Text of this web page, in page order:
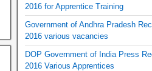
2016 for Apprentice Training
Government of Andhra Pradesh
2016 various vacancies
DOP Government of India Press
2016 Various Apprentices